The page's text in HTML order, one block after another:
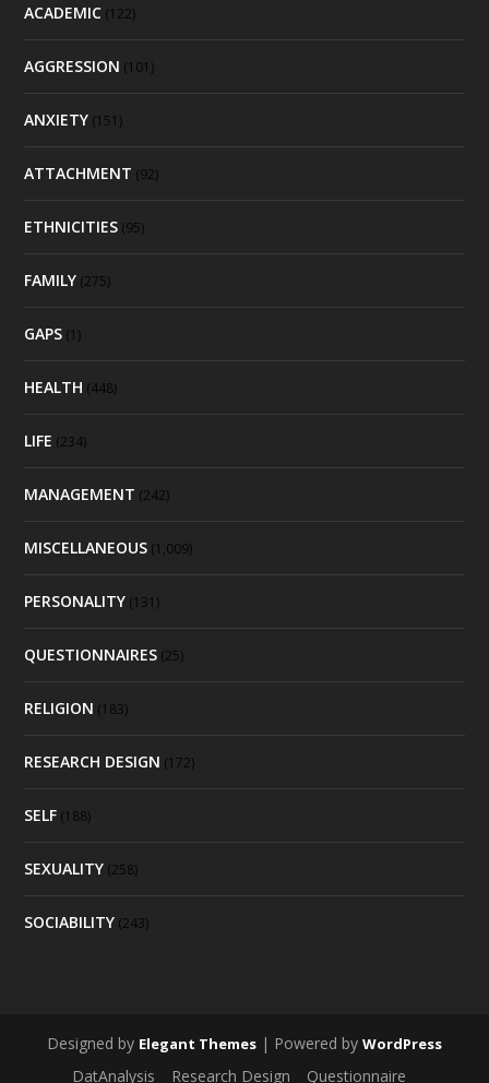
ACADEMIC (122)
AGGRESSION (101)
ANXIETY (151)
ATTACHMENT (92)
ETHNICITIES (95)
FAMILY (275)
GAPS (1)
HEALTH (448)
LIFE (234)
MANAGEMENT (242)
MISCELLANEOUS (1,009)
PERSONALITY (131)
QUESTIONNAIRES (25)
RELIGION (183)
RESEARCH DESIGN (172)
SELF (188)
SEXUALITY (258)
SOCIABILITY (243)
Designed by Elegant Themes | Powered by WordPress
DatAnalysis Research Design Questionnaire